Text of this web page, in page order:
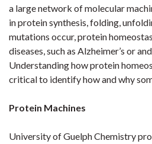
a large network of molecular
in protein synthesis, folding,
mutations occur, protein
diseases, such as Alzheimer’s or
Understanding how protein
critical to identify how and why
Protein Machines
University of Guelph Chemistry